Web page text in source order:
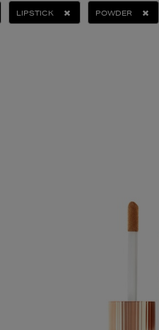
LIPSTICK POWDER